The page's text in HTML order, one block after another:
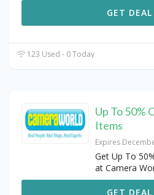
GET
123 Used - 0 Today
Up To 50%
Items
Expires
Get Up To
at Camera
GET